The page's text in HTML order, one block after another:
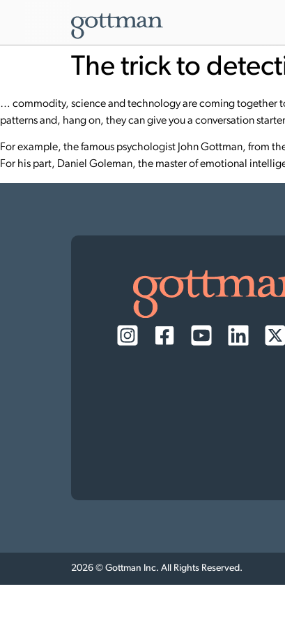
The trick to
… commodity, science and technology are coming together
patterns and, hang on, they can give you a conversation
For example, the famous psychologist John Gottman, from
For his part, Daniel Goleman, the master of emotional
2026 © Gottman Inc. All Rights Reserved.